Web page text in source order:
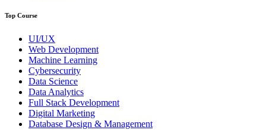
Top Course
UI/UX
Web Development
Machine Learning
Cybersecurity
Data Science
Data Analytics
Full Stack Development
Digital Marketing
Database Design & Management